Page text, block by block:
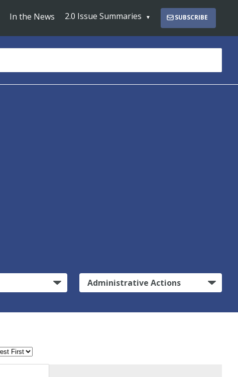
In the News 2.0 Issue Summaries SUBSCRIBE
Administrative Actions